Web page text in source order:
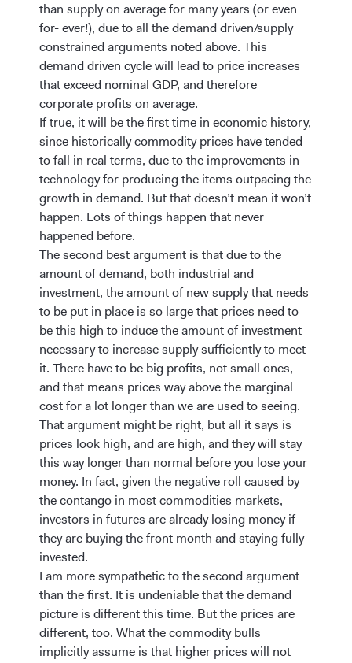
than supply on average for many years (or even
for- ever!), due to all the demand driven/supply
constrained arguments noted above. This
demand driven cycle will lead to price increases
that exceed nominal GDP, and therefore
corporate profits on average.
If true, it will be the first time in economic history,
since historically commodity prices have tended
to fall in real terms, due to the improvements in
technology for producing the items outpacing the
growth in demand. But that doesn’t mean it won’t
happen. Lots of things happen that never
happened before.
The second best argument is that due to the
amount of demand, both industrial and
investment, the amount of new supply that needs
to be put in place is so large that prices need to
be this high to induce the amount of investment
necessary to increase supply sufficiently to meet
it. There have to be big profits, not small ones,
and that means prices way above the marginal
cost for a lot longer than we are used to seeing.
That argument might be right, but all it says is
prices look high, and are high, and they will stay
this way longer than normal before you lose your
money. In fact, given the negative roll caused by
the contango in most commodities markets,
investors in futures are already losing money if
they are buying the front month and staying fully
invested.
I am more sympathetic to the second argument
than the first. It is undeniable that the demand
picture is different this time. But the prices are
different, too. What the commodity bulls
implicitly assume is that higher prices will not